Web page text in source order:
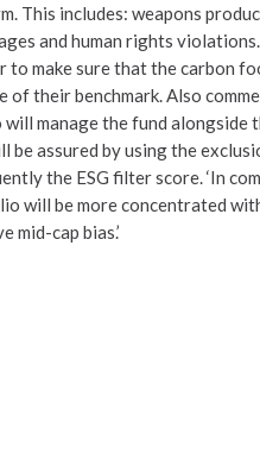
This includes: weapons
and human rights
to make sure that the carbon
their benchmark. Also
will manage the fund alongside
be assured by using the
the ESG filter score. ‘In
will be more concentrated
mid-cap bias.’